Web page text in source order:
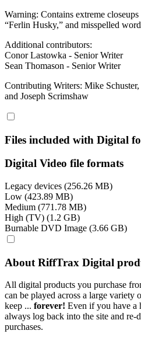
Warning: Contains extreme
“Ferlin Husky,” and misspelled
Additional contributors:
Conor Lastowka - Senior Writer
Sean Thomason - Senior Writer
Contributing Writers: Mike
and Joseph Scrimshaw
Files included with Digital
Digital Video file formats
Legacy devices (256.26 MB)
Low (423.89 MB)
Medium (771.78 MB)
High (TV) (1.2 GB)
Burnable DVD Image (3.66 GB)
About RiffTrax Digital
All digital products you purchase
can be played across a large variety
keep ... forever! Even if you have a
always log back into the site and
purchases.